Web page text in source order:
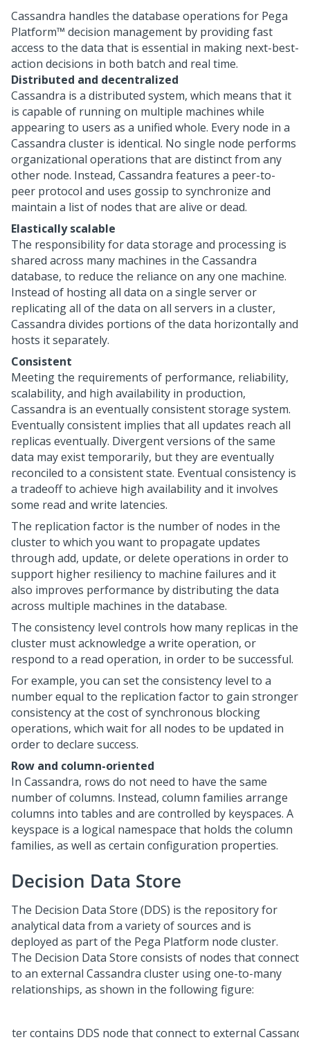
Cassandra handles the database operations for Pega
Platform™ decision management by providing fast
access to the data that is essential in making next-best-
action decisions in both batch and real time.
Distributed and decentralized
Cassandra is a distributed system, which means that it
is capable of running on multiple machines while
appearing to users as a unified whole. Every node in a
Cassandra cluster is identical. No single node performs
organizational operations that are distinct from any
other node. Instead, Cassandra features a peer-to-
peer protocol and uses gossip to synchronize and
maintain a list of nodes that are alive or dead.
Elastically scalable
The responsibility for data storage and processing is
shared across many machines in the Cassandra
database, to reduce the reliance on any one machine.
Instead of hosting all data on a single server or
replicating all of the data on all servers in a cluster,
Cassandra divides portions of the data horizontally and
hosts it separately.
Consistent
Meeting the requirements of performance, reliability,
scalability, and high availability in production,
Cassandra is an eventually consistent storage system.
Eventually consistent implies that all updates reach all
replicas eventually. Divergent versions of the same
data may exist temporarily, but they are eventually
reconciled to a consistent state. Eventual consistency is
a tradeoff to achieve high availability and it involves
some read and write latencies.
The replication factor is the number of nodes in the
cluster to which you want to propagate updates
through add, update, or delete operations in order to
support higher resiliency to machine failures and it
also improves performance by distributing the data
across multiple machines in the database.
The consistency level controls how many replicas in the
cluster must acknowledge a write operation, or
respond to a read operation, in order to be successful.
For example, you can set the consistency level to a
number equal to the replication factor to gain stronger
consistency at the cost of synchronous blocking
operations, which wait for all nodes to be updated in
order to declare success.
Row and column-oriented
In Cassandra, rows do not need to have the same
number of columns. Instead, column families arrange
columns into tables and are controlled by keyspaces. A
keyspace is a logical namespace that holds the column
families, as well as certain configuration properties.
Decision Data Store
The Decision Data Store (DDS) is the repository for
analytical data from a variety of sources and is
deployed as part of the Pega Platform node cluster.
The Decision Data Store consists of nodes that connect
to an external Cassandra cluster using one-to-many
relationships, as shown in the following figure: